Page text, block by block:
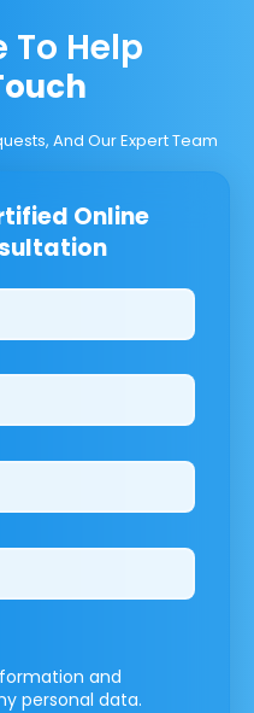
To Help
And Our Expert Team
Online
and
personal data.